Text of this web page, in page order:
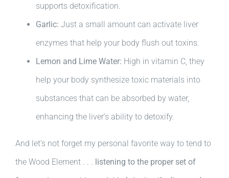
supports detoxification.
Garlic: Just a small amount can activate liver
enzymes that help your body flush out toxins.
Lemon and Lime Water: High in vitamin C, they
help your body synthesize toxic materials into
substances that can be absorbed by water,
enhancing the liver’s ability to detoxify.
And let’s not forget my personal favorite way to tend to
the Wood Element . . . listening to the proper set of